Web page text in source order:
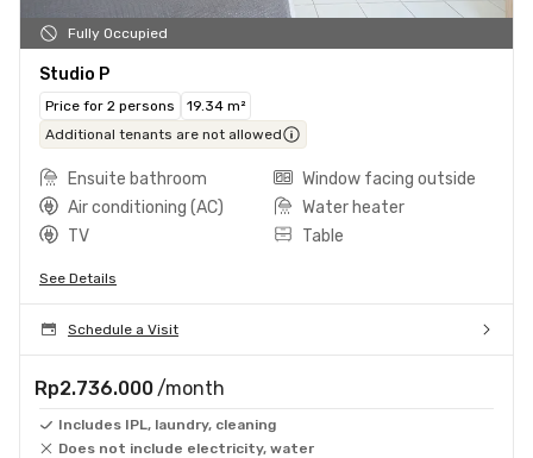
Fully Occupied
Studio P
Price for 2 persons
19.34 m²
Additional tenants are not allowed
Ensuite bathroom
Window facing outside
Air conditioning (AC)
Water heater
TV
Table
See Details
Schedule a Visit
Rp2.736.000 /month
Includes IPL, laundry, cleaning
Does not include electricity, water